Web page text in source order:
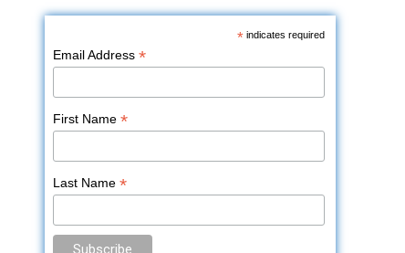
*indicates required
Email Address*
First Name*
Last Name*